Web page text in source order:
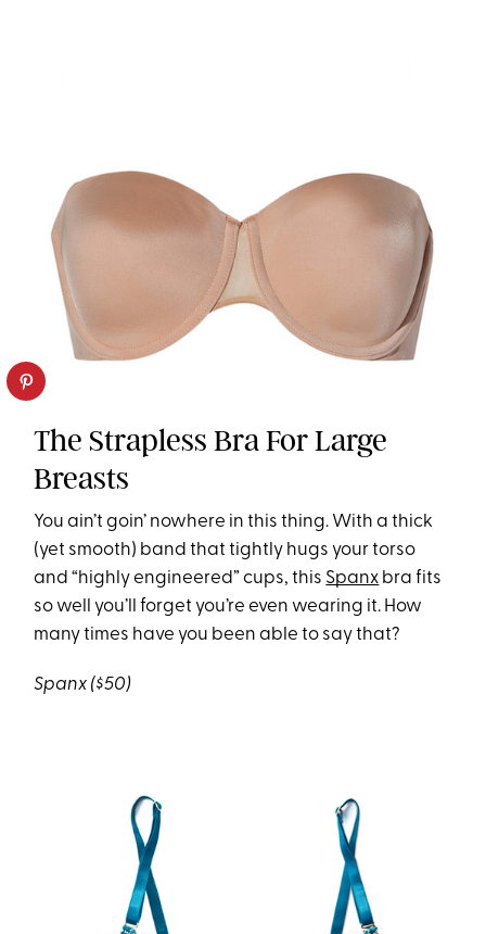
The Strapless Bra For Large
Breasts
You ain’t goin’ nowhere in this thing. With a thick
(yet smooth) band that tightly hugs your torso
and “highly engineered” cups, this Spanx bra fits
so well you’ll forget you’re even wearing it. How
many times have you been able to say that?
Spanx ($50)